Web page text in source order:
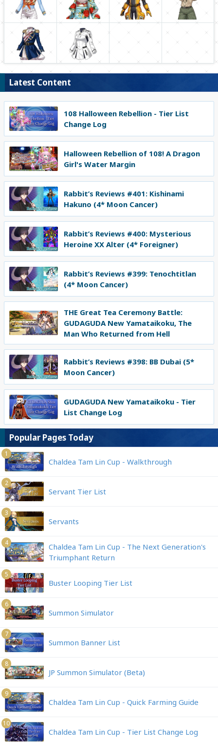
Latest Content
108 Halloween Rebellion - Tier List
Change Log
Halloween Rebellion of 108! A Dragon
Girl's Water Margin
Rabbit’s Reviews #401: Kishinami
Hakuno (4* Moon Cancer)
Rabbit’s Reviews #400: Mysterious
Heroine XX Alter (4* Foreigner)
Rabbit’s Reviews #399: Tenochtitlan
(4* Moon Cancer)
THE Great Tea Ceremony Battle:
GUDAGUDA New Yamataikoku, The
Man Who Returned from Hell
Rabbit’s Reviews #398: BB Dubai (5*
Moon Cancer)
GUDAGUDA New Yamataikoku - Tier
List Change Log
Popular Pages Today
1
Chaldea Tam Lin Cup - Walkthrough
2
Servant Tier List
3
Servants
4
Chaldea Tam Lin Cup - The Next Generation's
Triumphant Return
5
Buster Looping Tier List
6
Summon Simulator
7
Summon Banner List
8
JP Summon Simulator (Beta)
9
Chaldea Tam Lin Cup - Quick Farming Guide
10
Chaldea Tam Lin Cup - Tier List Change Log